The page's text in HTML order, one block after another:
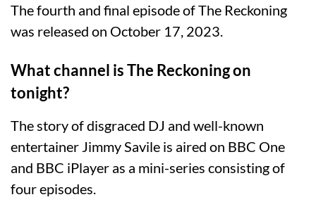
The fourth and final episode of The Reckoning
was released on October 17, 2023.
What channel is The Reckoning on
tonight?
The story of disgraced DJ and well-known
entertainer Jimmy Savile is aired on BBC One
and BBC iPlayer as a mini-series consisting of
four episodes.